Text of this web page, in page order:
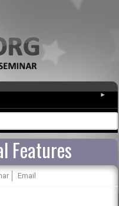
▾
Features
Email